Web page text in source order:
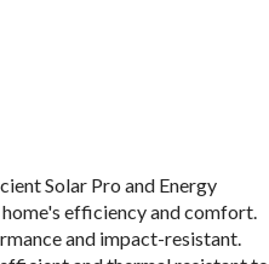
Solar Pro and Energy
efficiency and comfort.
and impact-resistant.